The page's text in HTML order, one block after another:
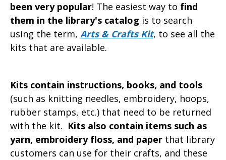
been very popular! The easiest way to find
them in the library's catalog is to search
using the term, Arts & Crafts Kit, to see all the
kits that are available.
Kits contain instructions, books, and tools
(such as knitting needles, embroidery, hoops,
rubber stamps, etc.) that need to be returned
with the kit. Kits also contain items such as
yarn, embroidery floss, and paper that library
customers can use for their crafts, and these